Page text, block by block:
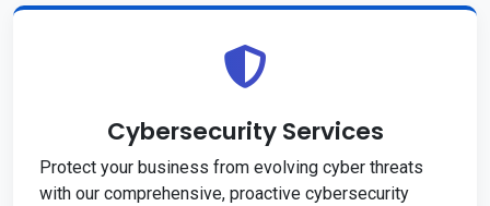
Cybersecurity Services
Protect your business from evolving cyber threats
with our comprehensive, proactive cybersecurity